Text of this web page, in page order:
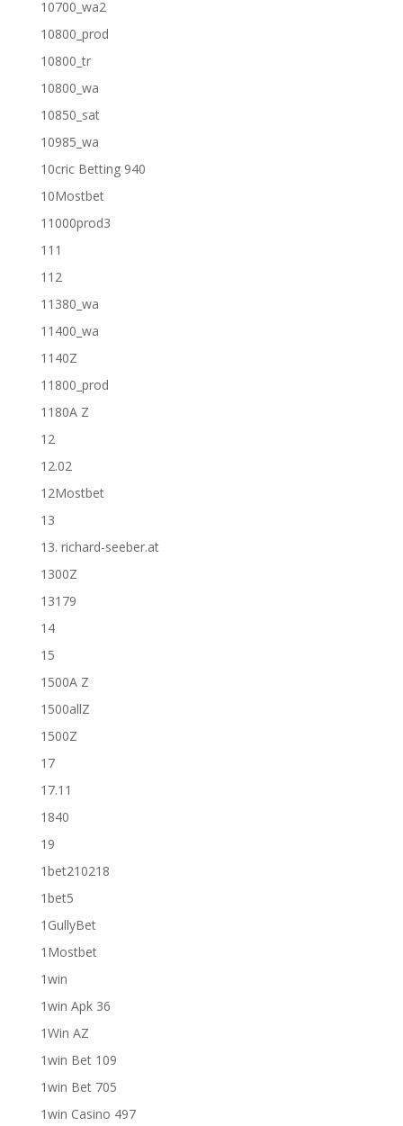
10700_wa2
10800_prod
10800_tr
10800_wa
10850_sat
10985_wa
10cric Betting 940
10Mostbet
11000prod3
111
112
11380_wa
11400_wa
1140Z
11800_prod
1180A Z
12
12.02
12Mostbet
13
13. richard-seeber.at
1300Z
13179
14
15
1500A Z
1500allZ
1500Z
17
17.11
1840
19
1bet210218
1bet5
1GullyBet
1Mostbet
1win
1win Apk 36
1Win AZ
1win Bet 109
1win Bet 705
1win Casino 497